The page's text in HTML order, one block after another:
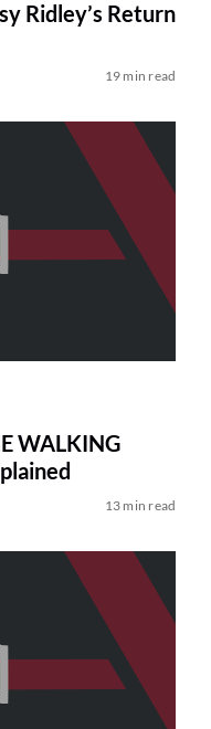
Ridley’s Return
19 min read
WALKING
13 min read